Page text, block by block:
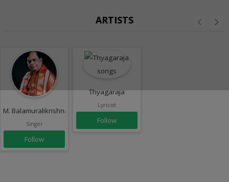
ARTISTS
M. Balamuralikrishna
Singer
Follow
Thyagaraja
Lyricist
Follow